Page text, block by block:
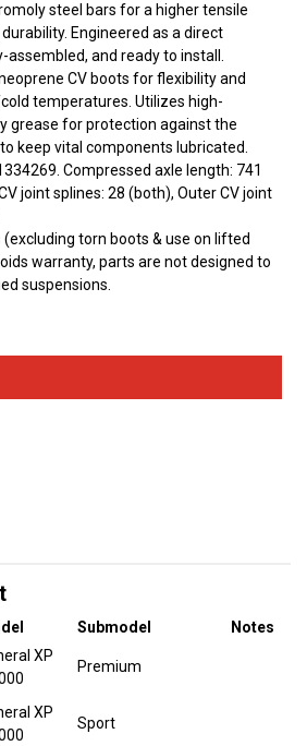
steel bars for a higher tensile
Engineered as a direct
assembled, and ready to install.
CV boots for flexibility and
temperatures. Utilizes high-
grease for protection against the
keep vital components lubricated.
Compressed axle length: 741
joint splines: 28 (both), Outer CV joint
(excluding torn boots & use on lifted
warranty, parts are not designed to
suspensions.
Submodel Notes
XP
Premium
XP
Sport